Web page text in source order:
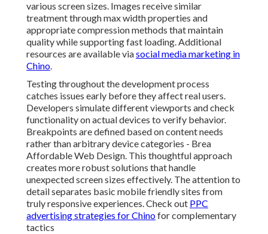
various screen sizes. Images receive similar
treatment through max width properties and
appropriate compression methods that maintain
quality while supporting fast loading. Additional
resources are available viasocial media marketing in
Chino.
Testing throughout the development process
catches issues early before they affect real users.
Developers simulate different viewports and check
functionality on actual devices to verify behavior.
Breakpoints are defined based on content needs
rather than arbitrary device categories - Brea
Affordable Web Design. This thoughtful approach
creates more robust solutions that handle
unexpected screen sizes effectively. The attention to
detail separates basic mobile friendly sites from
truly responsive experiences. Check out PPC
advertising strategies for Chinofor complementary
tactics